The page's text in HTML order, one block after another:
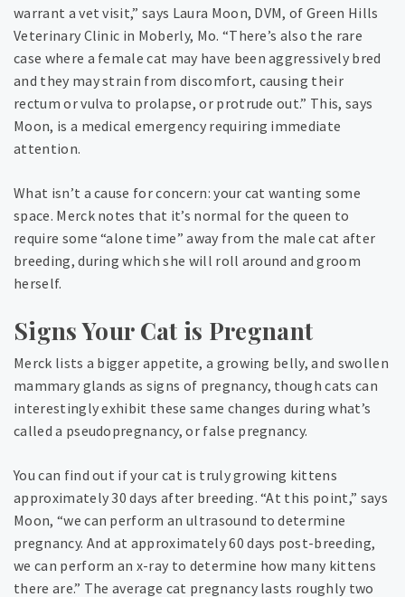
warrant a vet visit,” says Laura Moon, DVM, of Green Hills
Veterinary Clinic in Moberly, Mo. “There’s also the rare
case where a female cat may have been aggressively bred
and they may strain from discomfort, causing their
rectum or vulva to prolapse, or protrude out.” This, says
Moon, is a medical emergency requiring immediate
attention.
What isn’t a cause for concern: your cat wanting some
space. Merck notes that it’s normal for the queen to
require some “alone time” away from the male cat after
breeding, during which she will roll around and groom
herself.
Signs Your Cat is Pregnant
Merck lists a bigger appetite, a growing belly, and swollen
mammary glands as signs of pregnancy, though cats can
interestingly exhibit these same changes during what’s
called a pseudopregnancy, or false pregnancy.
You can find out if your cat is truly growing kittens
approximately 30 days after breeding. “At this point,” says
Moon, “we can perform an ultrasound to determine
pregnancy. And at approximately 60 days post-breeding,
we can perform an x-ray to determine how many kittens
there are.” The average cat pregnancy lasts roughly two